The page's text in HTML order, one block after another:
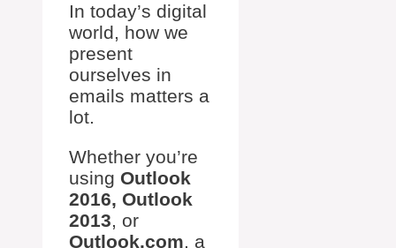
In today’s digital
world, how we
present
ourselves in
emails matters a
lot.
Whether you’re
using Outlook
2016, Outlook
2013, or
Outlook.com, a